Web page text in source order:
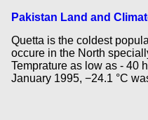
Pakistan Land and
Quetta is the coldest
occure in the North
Temprature as low as - 40
January 1995, −24.1 °C